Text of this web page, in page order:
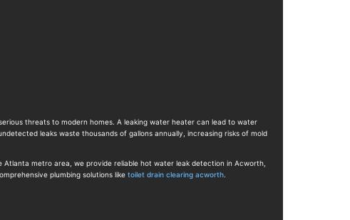
threats to modern homes. A leaking water heater can lead to water
leaks waste thousands of gallons annually, increasing risks of mold
metro area, we provide reliable hot water leak detection in Acworth,
plumbing solutions liketoilet drain clearing acworth